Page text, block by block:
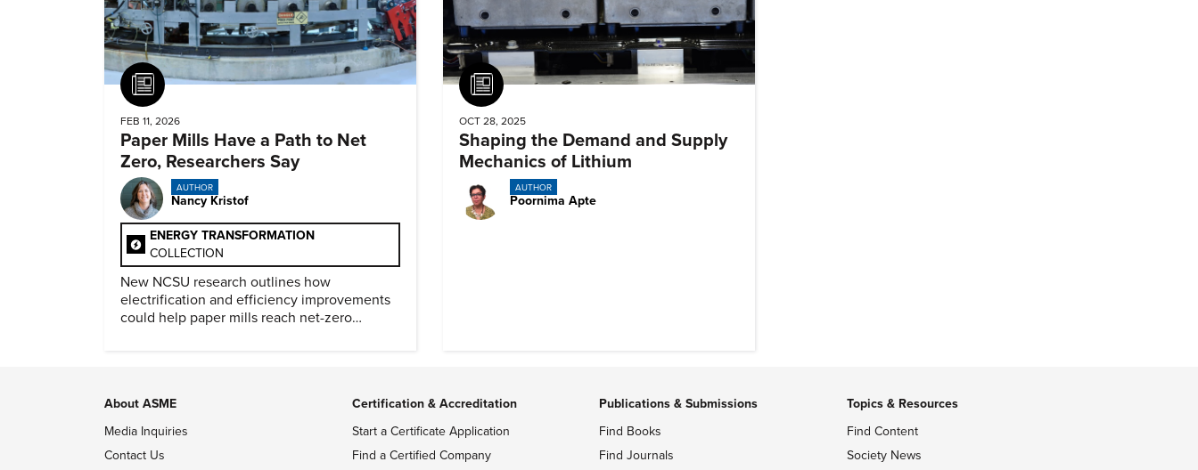
Article
FEB 11, 2026
Paper Mills Have a Path to Net
Zero, Researchers Say
AUTHOR
Nancy Kristof
ENERGY TRANSFORMATION
COLLECTION
New NCSU research outlines how
electrification and efficiency improvements
could help paper mills reach net-zero
Article
OCT 28, 2025
Shaping the Demand and Supply
Mechanics of Lithium
AUTHOR
Poornima Apte
About ASME
Media Inquiries
Contact Us
Certification & Accreditation
Start a Certificate Application
Find a Certified Company
Publications & Submissions
Find Books
Find Journals
Topics & Resources
Find Content
Society News